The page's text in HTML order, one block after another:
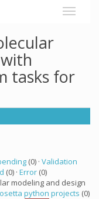
tasks for
(0) · Validation
(0) · Error (0)
modeling and design
python projects (0)